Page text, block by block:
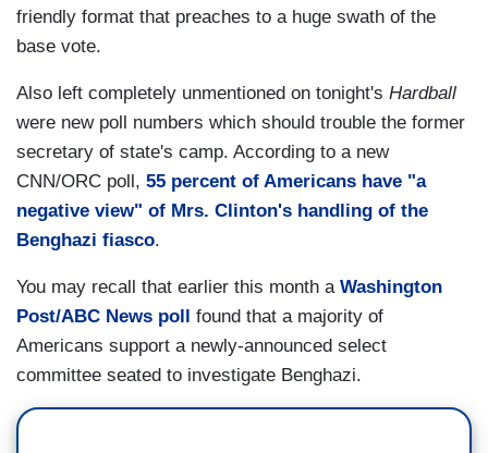
friendly format that preaches to a huge swath of the
base vote.
Also left completely unmentioned on tonight's Hardball
were new poll numbers which should trouble the former
secretary of state's camp. According to a new
CNN/ORC poll, 55 percent of Americans have "a
negative view" of Mrs. Clinton's handling of the
Benghazi fiasco.
You may recall that earlier this month a Washington
Post/ABC News poll
found that a majority of
Americans support a newly-announced select
committee seated to investigate Benghazi.